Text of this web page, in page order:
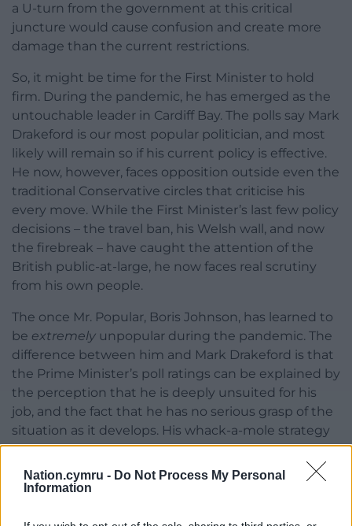
Nation.cymru - Do Not Process My Personal
Information
a U-turn from the government at this critical
juncture would cause confusion and create more
damage than the current restrictions.
So, it might be time for the First Minister to hold
firm. During the pandemic, he has emerged as the
untouchable leader in Cardiff Bay. The polls say Mark
Drakeford is our most popular politician, and most
likely will remain so if his current policy is effective.
He now, however, faces opposition outside even the
traditional Conservative circles that criticise his
every move. While the First Minister’s last few policy
decisions – the travel ban, his Welsh wall, and now
the firebreak – have caught the attention of the
British public-at-large, he now faces real scrutiny
from his own people.
The once Mr. Popular, Boris Johnson, has learned to
be extremely unpopular during the pandemic. The
difference between him and Mark Drakeford is that
the Prime Minister’s poll ratings can be explained by
the perception that he is deeply unsuited for his
job, and the fact that he has no serious grasp of the
situation as it develops. His whack-a-mole strategy
in England, for example, has divided the nation like
never before. Mark Drakeford, meanwhile, has been
viewed favourably for his own cautious strategy;